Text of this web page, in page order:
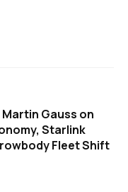
Martin Gauss on
Starlink
Fleet Shift